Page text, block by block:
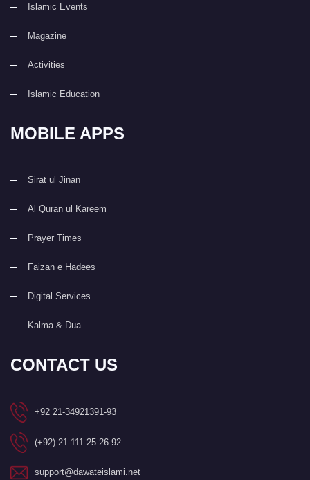
Islamic Events
Magazine
Activities
Islamic Education
MOBILE APPS
Sirat ul Jinan
Al Quran ul Kareem
Prayer Times
Faizan e Hadees
Digital Services
Kalma & Dua
CONTACT US
+92 21-34921391-93
(+92) 21-111-25-26-92
support@dawateislami.net